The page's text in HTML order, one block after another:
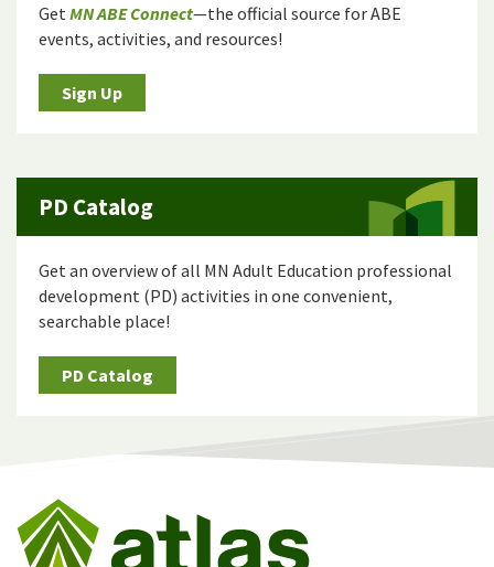
GetMN ABE Connect—the official source for ABE
events, activities, and resources!
Sign Up
PD Catalog
Get an overview of all MN Adult Education professional
development (PD) activities in one convenient,
searchable place!
PD Catalog